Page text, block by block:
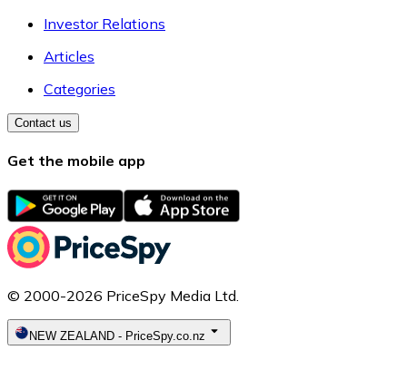
Investor Relations
Articles
Categories
Contact us
Get the mobile app
© 2000-2026 PriceSpy Media Ltd.
NEW ZEALAND - PriceSpy.co.nz